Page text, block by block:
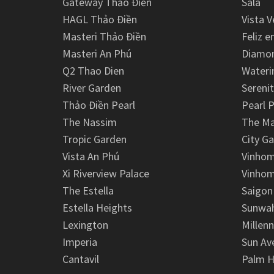
HAGL Thảo Điền
Masteri Thảo Điền
Masteri An Phú
Q2 Thao Dien
River Garden
Thảo Điền Pearl
The Nassim
Tropic Garden
Vista An Phú
Xi Riverview Palace
The Estella
Estella Heights
Lexington
Imperia
Cantavil
Vista
Feliz
Pearl
The
City
Sun
Palm